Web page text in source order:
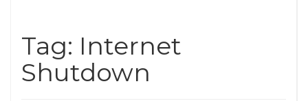
Tag: Internet
Shutdown